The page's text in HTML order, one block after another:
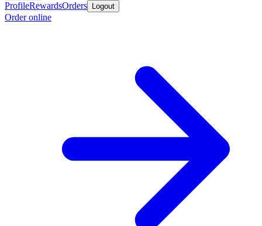
ProfileRewardsOrders Logout
Order online